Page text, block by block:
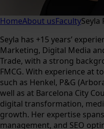
HomeAbout usFacultySeyla
Seyla has +15 years’
Marketing, Digital Media
Trade, with a strong
FMCG. With experience at
such as Henkel, P&G
well as at Barcelona City
digital transformation,
growth. Her expertise
management, and SEO